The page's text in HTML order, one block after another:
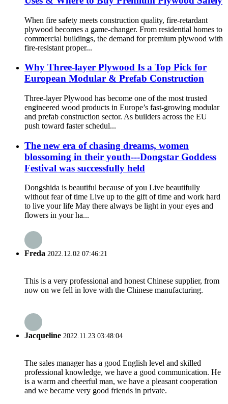
When fire safety meets construction quality, fire-retardant
plywood becomes a game-changer. From residential homes to
commercial buildings, the demand for premium plywood with
fire-resistant proper...
Why Three-layer Plywood Is a Top Pick for
European Modular & Prefab Construction
Three-layer Plywood has become one of the most trusted
engineered wood products in Europe’s fast-growing modular
and prefab construction sector. As builders across the EU
push toward faster schedul...
The new era of chasing dreams, women
blossoming in their youth---Dongstar Goddess
Festival was successfully held
Dongshida is beautiful because of you Live beautifully
without fear of time Live up to the gift of time and work hard
to live your life May there always be light in your eyes and
flowers in your ha...
Freda 2022.12.02 07:46:21
This is a very professional and honest Chinese supplier, from
now on we fell in love with the Chinese manufacturing.
Jacqueline 2022.11.23 03:48:04
The sales manager has a good English level and skilled
professional knowledge, we have a good communication. He
is a warm and cheerful man, we have a pleasant cooperation
and we became very good friends in private.